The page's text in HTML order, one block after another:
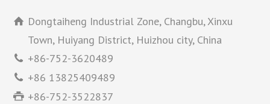
Dongtaiheng Industrial Zone, Changbu, Xinxu
Town, Huiyang District, Huizhou city, China
+86-752-3620489
+86 13825409489
+86-752-3522837